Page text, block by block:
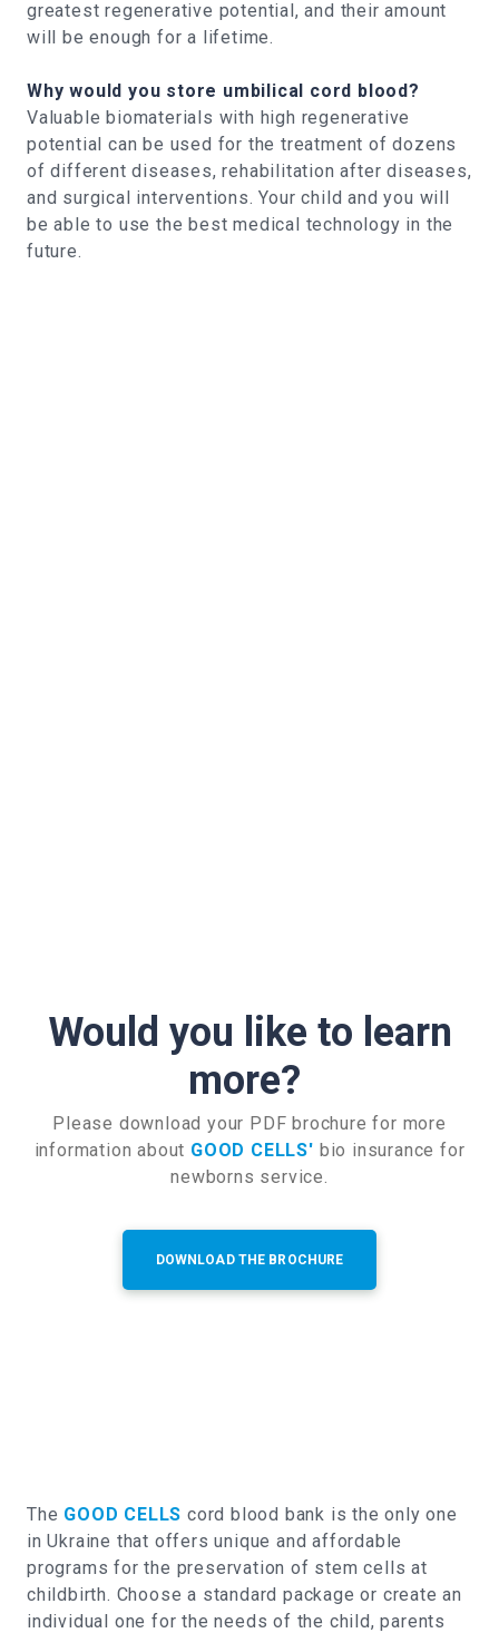
greatest regenerative potential, and their amount
will be enough for a lifetime.
Why would you store umbilical cord blood?
Valuable biomaterials with high regenerative
potential can be used for the treatment of dozens
of different diseases, rehabilitation after diseases,
and surgical interventions. Your child and you will
be able to use the best medical technology in the
future.
Would you like to learn
more?
Please download your PDF brochure for more
information about GOOD CELLS' bio insurance for
newborns service.
DOWNLOAD THE BROCHURE
The GOOD CELLS cord blood bank is the only one
in Ukraine that offers unique and affordable
programs for the preservation of stem cells at
childbirth. Choose a standard package or create an
individual one for the needs of the child, parents